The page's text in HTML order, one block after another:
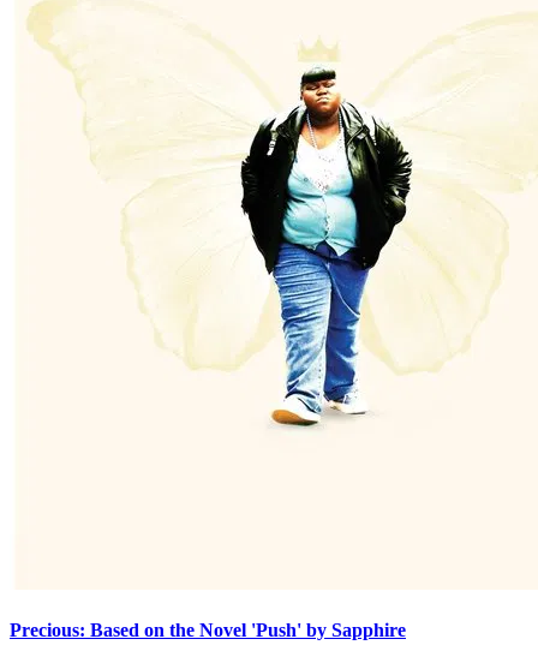
Precious: Based on the Novel 'Push' by Sapphire